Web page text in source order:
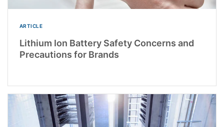
ARTICLE
Lithium Ion Battery Safety Concerns and
Precautions for Brands